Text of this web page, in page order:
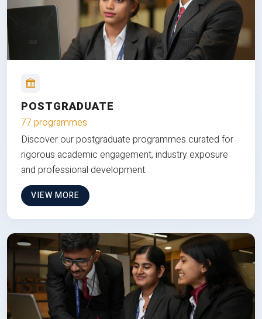
POSTGRADUATE
77 programmes
Discover our postgraduate programmes curated for
rigorous academic engagement, industry exposure
and professional development.
VIEW MORE